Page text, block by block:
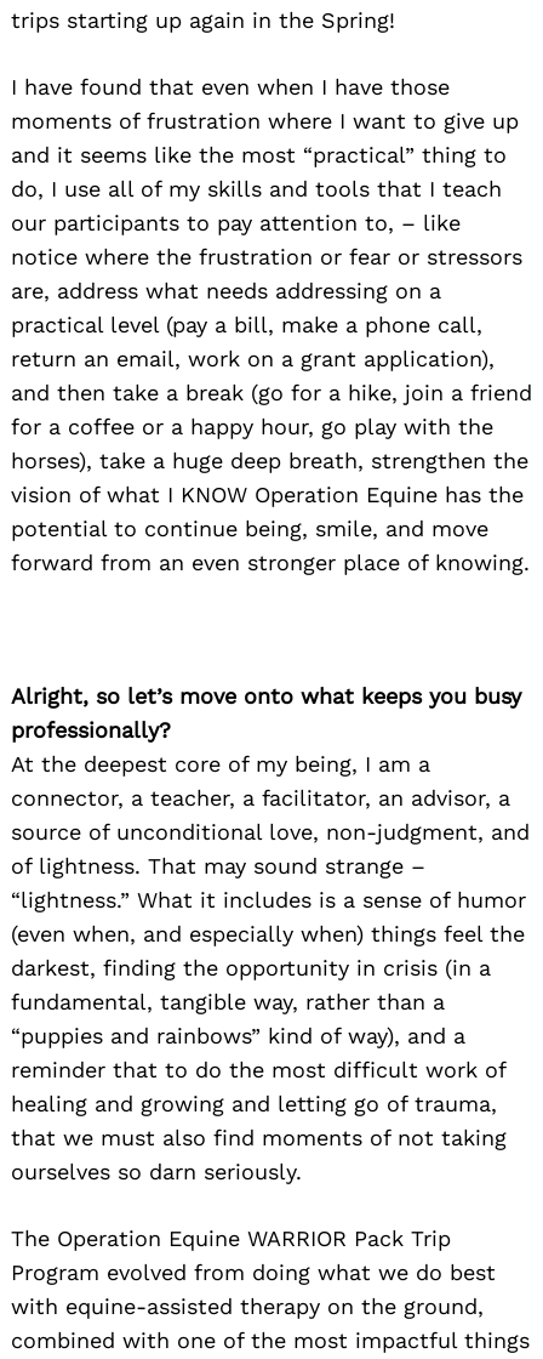
trips starting up again in the Spring!
I have found that even when I have those
moments of frustration where I want to give up
and it seems like the most “practical” thing to
do, I use all of my skills and tools that I teach
our participants to pay attention to, – like
notice where the frustration or fear or stressors
are, address what needs addressing on a
practical level (pay a bill, make a phone call,
return an email, work on a grant application),
and then take a break (go for a hike, join a friend
for a coffee or a happy hour, go play with the
horses), take a huge deep breath, strengthen the
vision of what I KNOW Operation Equine has the
potential to continue being, smile, and move
forward from an even stronger place of knowing.
Alright, so let’s move onto what keeps you busy
professionally?
At the deepest core of my being, I am a
connector, a teacher, a facilitator, an advisor, a
source of unconditional love, non-judgment, and
of lightness. That may sound strange –
“lightness.” What it includes is a sense of humor
(even when, and especially when) things feel the
darkest, finding the opportunity in crisis (in a
fundamental, tangible way, rather than a
“puppies and rainbows” kind of way), and a
reminder that to do the most difficult work of
healing and growing and letting go of trauma,
that we must also find moments of not taking
ourselves so darn seriously.
The Operation Equine WARRIOR Pack Trip
Program evolved from doing what we do best
with equine-assisted therapy on the ground,
combined with one of the most impactful things
Search